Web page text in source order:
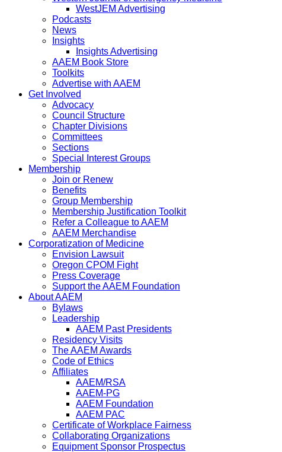
WestJEM Advertising
Podcasts
News
Insights
Insights Advertising
AAEM Book Store
Toolkits
Advertise with AAEM
Get Involved
Advocacy
Council Structure
Chapter Divisions
Committees
Sections
Special Interest Groups
Membership
Join or Renew
Benefits
Group Membership
Membership Justification Toolkit
Refer a Colleague to AAEM
AAEM Merchandise
Corporatization of Medicine
Envision Lawsuit
Oregon CPOM Fight
Press Coverage
Support the AAEM Foundation
About AAEM
Bylaws
Leadership
AAEM Past Presidents
Residency Visits
The AAEM Awards
Code of Ethics
Affiliates
AAEM/RSA
AAEM-PG
AAEM Foundation
AAEM PAC
Certificate of Workplace Fairness
Collaborating Organizations
Equipment Sponsor Prospectus